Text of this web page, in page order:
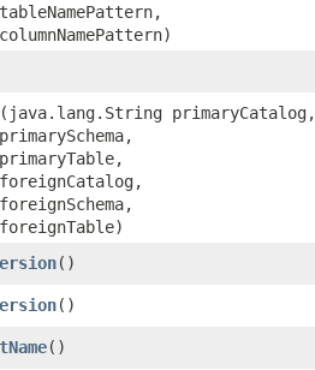
​(java.lang.String primaryCatalog,
()
()
()